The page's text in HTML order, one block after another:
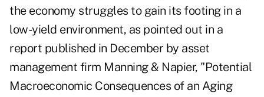
the economy struggles to gain its footing in a
low-yield environment, as pointed out in a
report published in December by asset
management firm Manning & Napier, "Potential
Macroeconomic Consequences of an Aging